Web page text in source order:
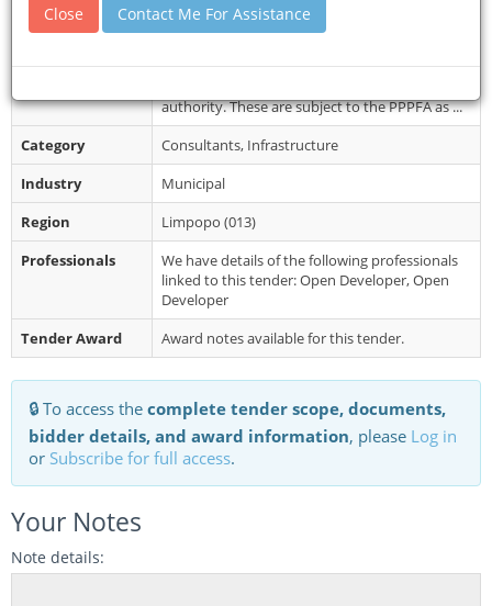
Collection
portal. Terms of reference shall be available for
free at www.etenders.gov.z...
Restrictions
Special Requirements: Valid waste
authority. These are subject to the PPPFA as ...
Category
Consultants, Infrastructure
Industry
Municipal
Region
Limpopo (013)
Professionals
We have details of the following professionals
linked to this tender: Open Developer, Open
Developer
Tender Award
Award notes available for this tender.
🔒 To access the complete tender scope, documents,
bidder details, and award information, please Log in
or Subscribe for full access.
Your Notes
Note details:
Close Contact Me For Assistance